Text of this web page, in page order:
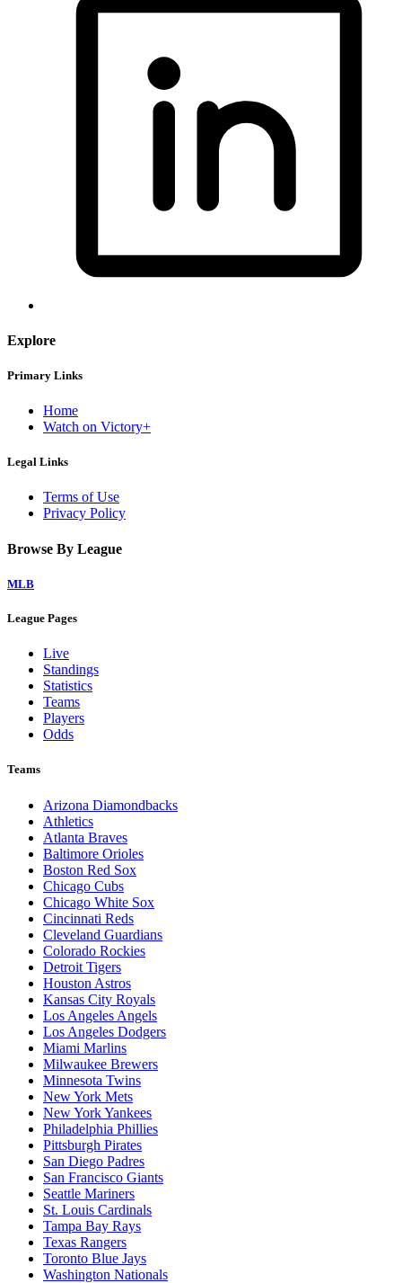
Explore
Primary Links
Home
Watch on Victory+
Legal Links
Terms of Use
Privacy Policy
Browse By League
MLB
League Pages
Live
Standings
Statistics
Teams
Players
Odds
Teams
Arizona Diamondbacks
Athletics
Atlanta Braves
Baltimore Orioles
Boston Red Sox
Chicago Cubs
Chicago White Sox
Cincinnati Reds
Cleveland Guardians
Colorado Rockies
Detroit Tigers
Houston Astros
Kansas City Royals
Los Angeles Angels
Los Angeles Dodgers
Miami Marlins
Milwaukee Brewers
Minnesota Twins
New York Mets
New York Yankees
Philadelphia Phillies
Pittsburgh Pirates
San Diego Padres
San Francisco Giants
Seattle Mariners
St. Louis Cardinals
Tampa Bay Rays
Texas Rangers
Toronto Blue Jays
Washington Nationals